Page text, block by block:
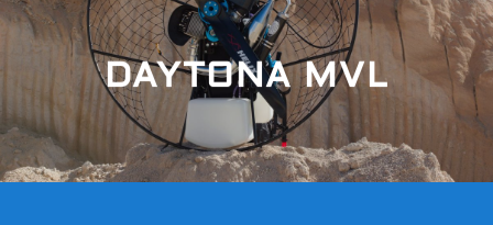
DAYTONA MVL